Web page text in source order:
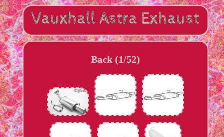
Back (1/52)